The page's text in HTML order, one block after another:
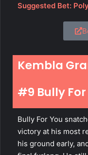
Suggested Bet:
Kembla
#9 Bully For
Bully For You
victory at his most
his ground early,